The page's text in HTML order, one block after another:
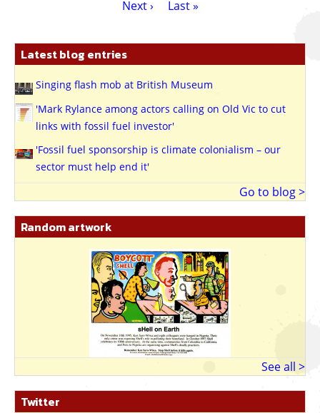
page
Next
Next ›
Last
Last »
Latest blog entries
Singing flash mob at British Museum
'Mark Rylance among actors calling on Old Vic to cut
links with fossil fuel investor'
'Fossil fuel sponsorship is climate colonialism – our
sector must help end it'
Go to blog >
Random artwork
See all >
Twitter